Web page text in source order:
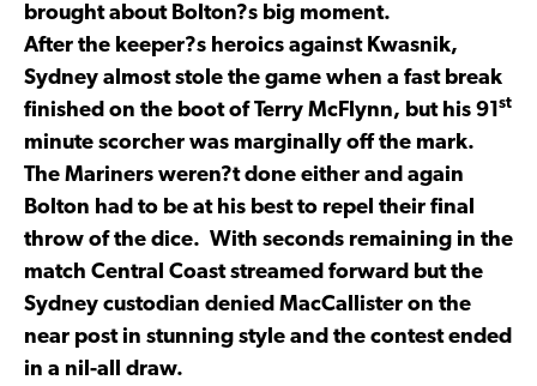
brought about Bolton?s big moment.
After the keeper?s heroics against Kwasnik,
Sydney almost stole the game when a fast break
finished on the boot of Terry McFlynn, but his 91st
minute scorcher was marginally off the mark.
The Mariners weren?t done either and again
Bolton had to be at his best to repel their final
throw of the dice. With seconds remaining in the
match Central Coast streamed forward but the
Sydney custodian denied MacCallister on the
near post in stunning style and the contest ended
in a nil-all draw.